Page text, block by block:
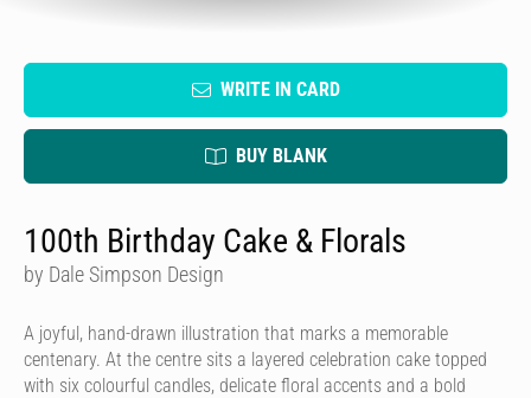
WRITE IN CARD
BUY BLANK
100th Birthday Cake & Florals
by Dale Simpson Design
A joyful, hand-drawn illustration that marks a memorable
centenary. At the centre sits a layered celebration cake topped
with six colourful candles, delicate floral accents and a bold